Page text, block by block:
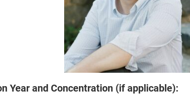
Year and Concentration (if applicable):